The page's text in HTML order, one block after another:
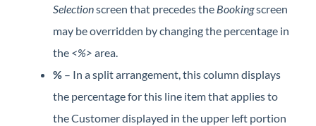
Selectionscreen that precedes the Bookingscreen
may be overridden by changing the percentage in
the <%> area.
% – In a split arrangement, this column displays
the percentage for this line item that applies to
the Customer displayed in the upper left portion